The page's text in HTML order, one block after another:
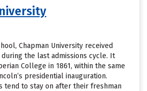
Chapman University received
during the last admissions cycle. It
College in 1861, within the same
presidential inauguration.
tend to stay on after their freshman